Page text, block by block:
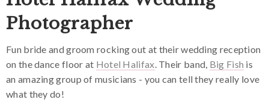
Photographer
Fun bride and groom rocking out at their wedding reception
on the dance floor at Hotel Halifax . Their band, Big Fish is
an amazing group of musicians - you can tell they really love
what they do!